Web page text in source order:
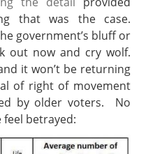
that was the case.
government’s bluff or
out now and cry wolf.
it won’t be returning
of right of movement
by older voters. No
betrayed: